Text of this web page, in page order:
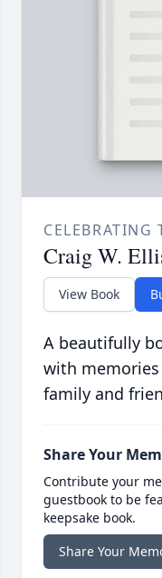
CELEBRATING
Craig W.
View Book
A beautifully
with
family and
Share Your
Contribute your
guestbook to be
keepsake book.
Share Your